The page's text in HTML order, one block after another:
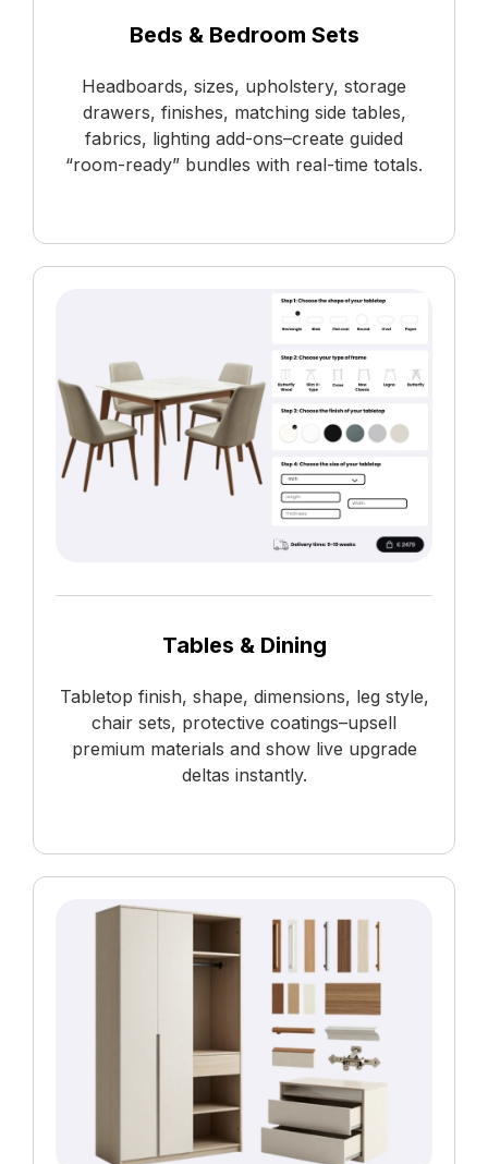
Beds & Bedroom Sets
Headboards, sizes, upholstery, storage
drawers, finishes, matching side tables,
fabrics, lighting add-ons–create guided
“room-ready” bundles with real-time totals.
Tables & Dining
Tabletop finish, shape, dimensions, leg style,
chair sets, protective coatings–upsell
premium materials and show live upgrade
deltas instantly.